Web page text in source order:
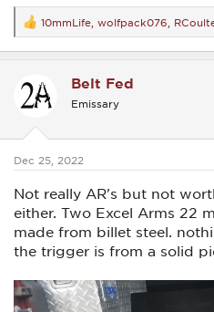
R
e
a
t
o
s
10mmLife wolfpack076
Belt Fed
Emissary
Dec 25, 2022
Not really AR's but not
either. Two Excel Arms 22
made from billet steel.
the trigger is from a solid